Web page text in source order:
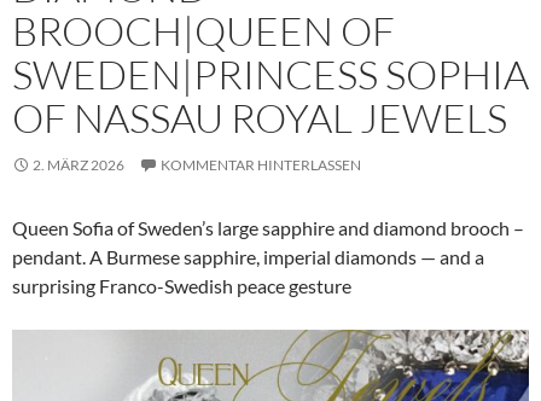
BROOCH|QUEEN OF
SWEDEN|PRINCESS SOPHIA
OF NASSAU ROYAL JEWELS
2. MÄRZ 2026 KOMMENTAR HINTERLASSEN
Queen Sofia of Sweden’s large sapphire and diamond brooch –
pendant. A Burmese sapphire, imperial diamonds — and a
surprising Franco-Swedish peace gesture